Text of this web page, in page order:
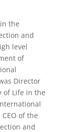
the
and
level
of
Director
of Life in the
of the
and